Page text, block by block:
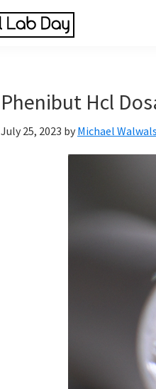
Phenibut Hcl
July 25, 2023 by Michael